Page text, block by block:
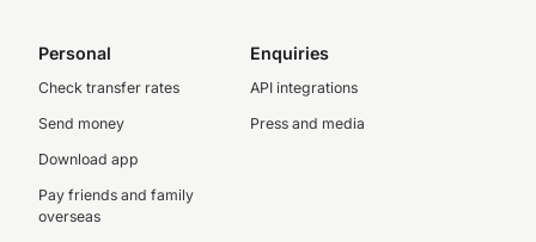
Personal
Check transfer rates
Send money
Download app
Pay friends and family
overseas
Enquiries
API integrations
Press and media